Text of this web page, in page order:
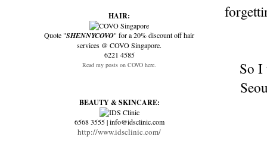
So I
HAIR:
Quote "SHENNYCOVO" for a 20% discount off hair
services @ COVO Singapore.
6221 4585
Read my posts on COVO here.
BEAUTY & SKINCARE:
6568 3555 | info@idsclinic.com
http://www.idsclinic.com/